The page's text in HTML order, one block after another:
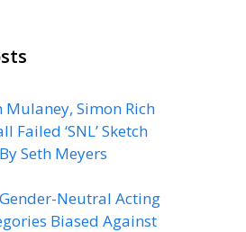
Mulaney, Simon Rich
Failed ‘SNL’ Sketch
Seth Meyers
Neutral Acting
Biased Against